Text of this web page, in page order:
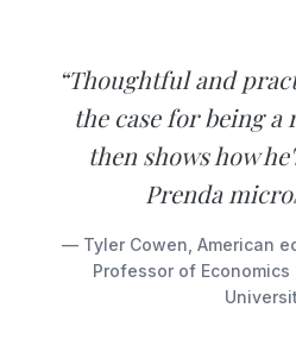
“Thoughtful and
the case for being a
then shows how
Prenda
— Tyler Cowen, American
Professor of